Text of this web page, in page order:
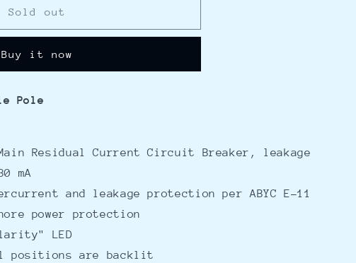
Sold out
Buy it now
Pole
Main Residual Current Circuit Breaker, leakage
mA
and leakage protection per ABYC E-11
power protection
LED
are backlit